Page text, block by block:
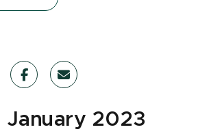
January 2023